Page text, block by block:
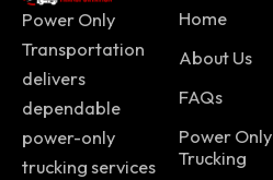
Power Only
Transportation
delivers
dependable
power-only
trucking services
Home
About Us
FAQs
Power Only
Trucking